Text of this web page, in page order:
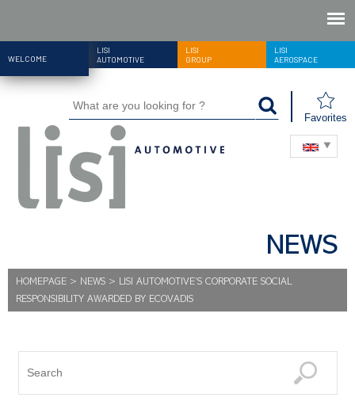
WELCOME
LISI
AUTOMOTIVE
LISI
GROUP
LISI
AEROSPACE
Favorites
NEWS
HOMEPAGE > NEWS > LISI AUTOMOTIVE’S CORPORATE SOCIAL
RESPONSIBILITY AWARDED BY ECOVADIS